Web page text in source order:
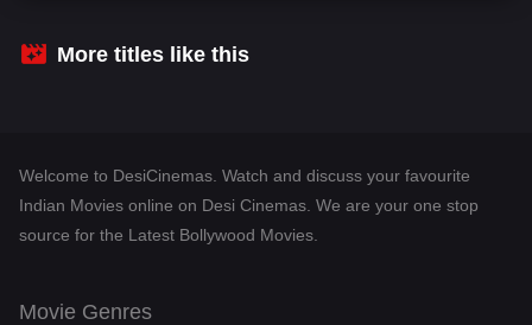
Crime
Dramacool
More titles like this
Welcome to DesiCinemas. Watch and discuss your favourite
Indian Movies online on Desi Cinemas. We are your one stop
source for the Latest Bollywood Movies.
Movie Genres